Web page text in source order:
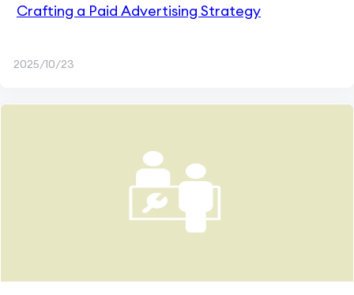
Crafting a Paid Advertising Strategy
2025/10/23